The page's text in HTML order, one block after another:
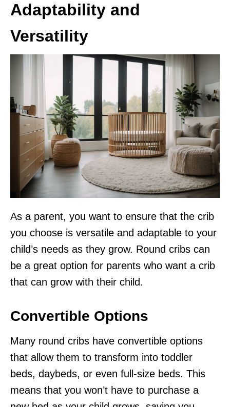
Adaptability and
Versatility
As a parent, you want to ensure that the crib
you choose is versatile and adaptable to your
child’s needs as they grow. Round cribs can
be a great option for parents who want a crib
that can grow with their child.
Convertible Options
Many round cribs have convertible options
that allow them to transform into toddler
beds, daybeds, or even full-size beds. This
means that you won’t have to purchase a